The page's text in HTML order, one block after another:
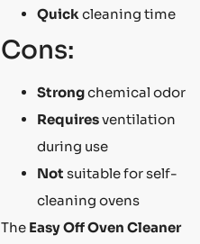
Quick cleaning time
Cons:
Strongchemical odor
Requiresventilation
during use
Not suitable for self-
cleaning ovens
The Easy Off Oven Cleaner